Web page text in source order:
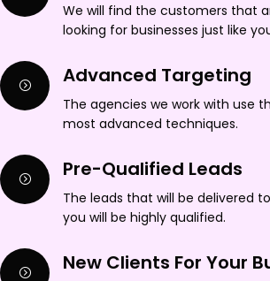
We will find the customers that
looking for businesses just like
Advanced Targeting
The agencies we work with use
most advanced techniques.
Pre-Qualified Leads
The leads that will be delivered to
you will be highly qualified.
New Clients For Your